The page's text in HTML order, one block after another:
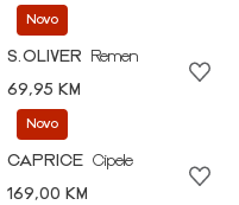
Novo
S.OLIVER
Remen
69,95 KM
Novo
CAPRICE Cipele
169,00 KM